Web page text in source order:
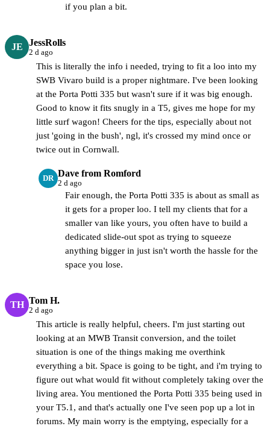
if you plan a bit.
JE JessRolls
2 d ago
This is literally the info i needed, trying to fit a loo into my
SWB Vivaro build is a proper nightmare. I've been looking
at the Porta Potti 335 but wasn't sure if it was big enough.
Good to know it fits snugly in a T5, gives me hope for my
little surf wagon! Cheers for the tips, especially about not
just 'going in the bush', ngl, it's crossed my mind once or
twice out in Cornwall.
DR Dave from Romford
2 d ago
Fair enough, the Porta Potti 335 is about as small as
it gets for a proper loo. I tell my clients that for a
smaller van like yours, you often have to build a
dedicated slide-out spot as trying to squeeze
anything bigger in just isn't worth the hassle for the
space you lose.
TH Tom H.
2 d ago
This article is really helpful, cheers. I'm just starting out
looking at an MWB Transit conversion, and the toilet
situation is one of the things making me overthink
everything a bit. Space is going to be tight, and i'm trying to
figure out what would fit without completely taking over the
living area. You mentioned the Porta Potti 335 being used in
your T5.1, and that's actually one I've seen pop up a lot in
forums. My main worry is the emptying, especially for a